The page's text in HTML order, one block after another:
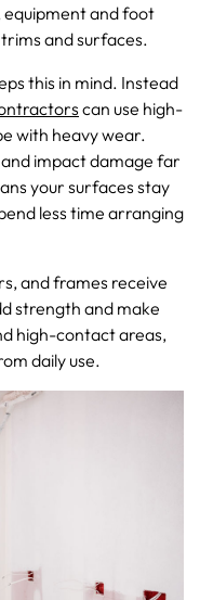
equipment and foot
and surfaces.
this in mind. Instead
can use high-
with heavy wear.
impact damage far
your surfaces stay
less time arranging
and frames receive
strength and make
high-contact areas,
daily use.